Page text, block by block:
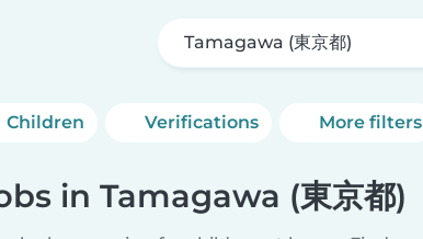
Tamagawa (東京都)
Children Verifications More filters
in Tamagawa (東京都)